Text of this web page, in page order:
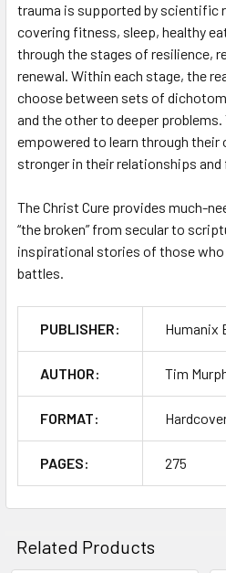
trauma is supported by scientific
covering fitness, sleep, healthy
through the stages of resilience,
renewal. Within each stage, the
choose between sets of
and the other to deeper
empowered to learn through
stronger in their relationships and
The Christ Cure provides much-
“the broken” from secular to
inspirational stories of those
battles.
PUBLISHER: Humanix
AUTHOR: Tim
FORMAT:
PAGES: 275
Related Products